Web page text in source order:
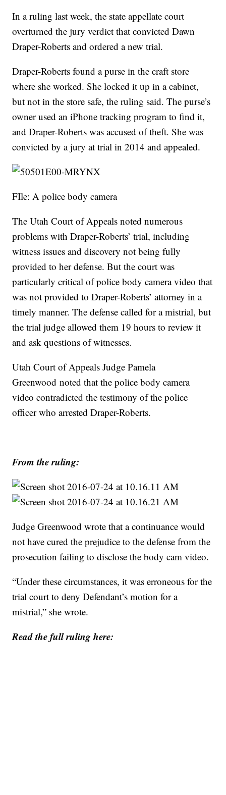
In a ruling last week, the state appellate court
overturned the jury verdict that convicted Dawn
Draper-Roberts and ordered a new trial.
Draper-Roberts found a purse in the craft store
where she worked. She locked it up in a cabinet,
but not in the store safe, the ruling said. The purse’s
owner used an iPhone tracking program to find it,
and Draper-Roberts was accused of theft. She was
convicted by a jury at trial in 2014 and appealed.
FIle: A police body camera
The Utah Court of Appeals noted numerous
problems with Draper-Roberts’ trial, including
witness issues and discovery not being fully
provided to her defense. But the court was
particularly critical of police body camera video that
was not provided to Draper-Roberts’ attorney in a
timely manner. The defense called for a mistrial, but
the trial judge allowed them 19 hours to review it
and ask questions of witnesses.
Utah Court of Appeals Judge Pamela
Greenwood noted that the police body camera
video contradicted the testimony of the police
officer who arrested Draper-Roberts.
From the ruling:
Judge Greenwood wrote that a continuance would
not have cured the prejudice to the defense from the
prosecution failing to disclose the body cam video.
“Under these circumstances, it was erroneous for the
trial court to deny Defendant’s motion for a
mistrial,” she wrote.
Read the full ruling here: